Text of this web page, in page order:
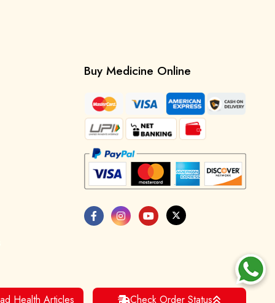
Buy Medicine Online
Check Order Status
Health Articles